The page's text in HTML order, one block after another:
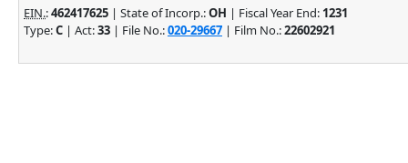
EIN.:462417625 | State of Incorp.:OH | Fiscal Year End: 1231
Type:C | Act:33 | File No.:020-29667 | Film No.:22602921